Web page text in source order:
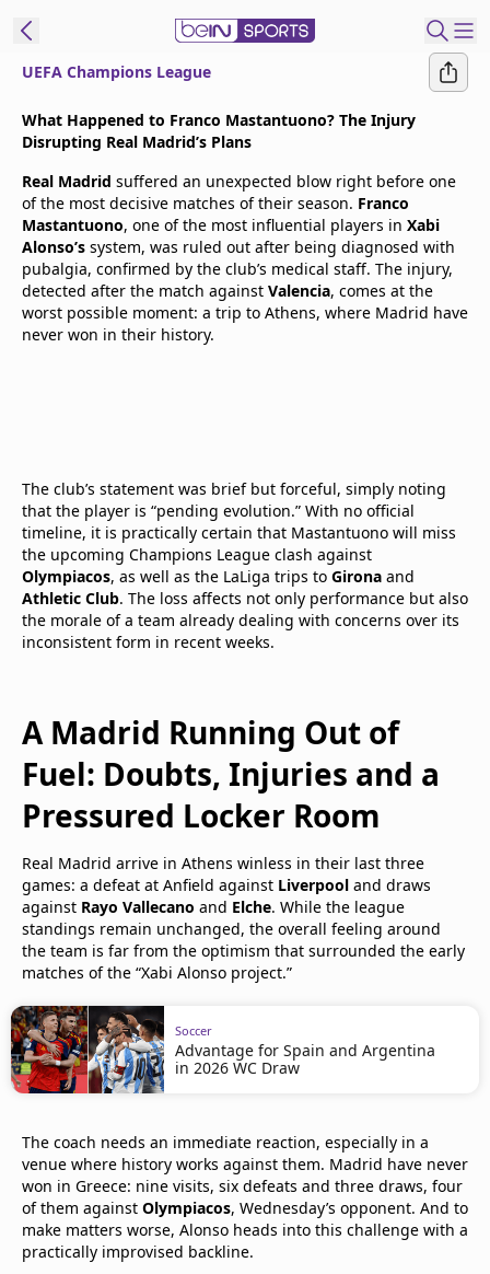
Edition
United States
beIN XTRA
Manage
UEFA Champions League
What Happened to Franco Mastantuono? The Injury
Disrupting Real Madrid’s Plans
Real Madrid suffered an unexpected blow right before one
of the most decisive matches of their season. Franco
Mastantuono, one of the most influential players in Xabi
Alonso’s system, was ruled out after being diagnosed with
pubalgia, confirmed by the club’s medical staff. The injury,
detected after the match against Valencia, comes at the
worst possible moment: a trip to Athens, where Madrid have
never won in their history.
The club’s statement was brief but forceful, simply noting
that the player is “pending evolution.” With no official
timeline, it is practically certain that Mastantuono will miss
the upcoming Champions League clash against
Olympiacos, as well as the LaLiga trips to Girona and
Athletic Club. The loss affects not only performance but also
the morale of a team already dealing with concerns over its
inconsistent form in recent weeks.
A Madrid Running Out of
Fuel: Doubts, Injuries and a
Pressured Locker Room
Real Madrid arrive in Athens winless in their last three
games: a defeat at Anfield against Liverpool and draws
against Rayo Vallecano and Elche. While the league
standings remain unchanged, the overall feeling around
the team is far from the optimism that surrounded the early
matches of the “Xabi Alonso project.”
Soccer
Advantage for Spain and Argentina
in 2026 WC Draw
The coach needs an immediate reaction, especially in a
venue where history works against them. Madrid have never
won in Greece: nine visits, six defeats and three draws, four
of them against Olympiacos, Wednesday’s opponent. And to
make matters worse, Alonso heads into this challenge with a
practically improvised backline.